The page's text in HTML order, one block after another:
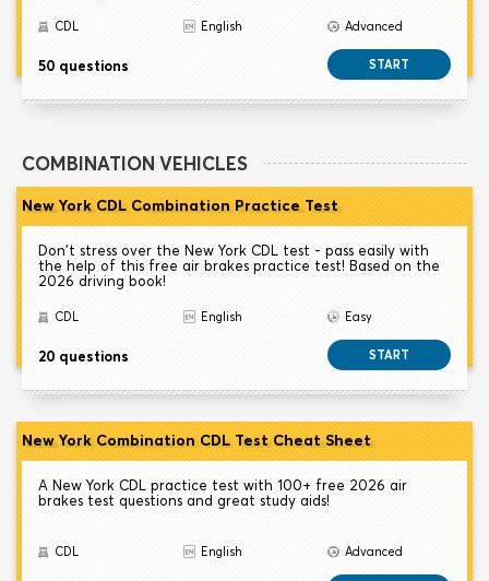
CDL English Advanced
50 questions START
COMBINATION VEHICLES
New York CDL Combination Practice Test
Don't stress over the New York CDL test - pass easily with
the help of this free air brakes practice test! Based on the
2026 driving book!
CDL English Easy
20 questions START
New York Combination CDL Test Cheat Sheet
A New York CDL practice test with 100+ free 2026 air
brakes test questions and great study aids!
CDL English Advanced